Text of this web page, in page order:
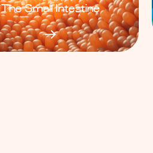
The Small Intestine